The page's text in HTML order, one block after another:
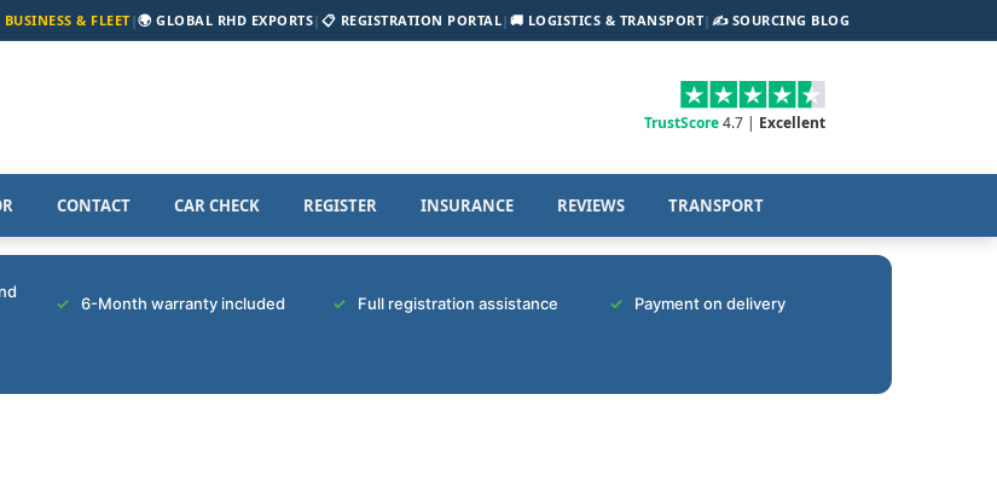
BUSINESS & FLEET|🌍 GLOBAL RHD EXPORTS| 📋 REGISTRATION PORTAL| 🚚 LOGISTICS & TRANSPORT| ✍️ SOURCING BLOG
TrustScore4.7 | Excellent
CONTACT CAR CHECK REGISTER INSURANCE REVIEWS TRANSPORT
6-Month warranty included Full registration assistance Payment on delivery